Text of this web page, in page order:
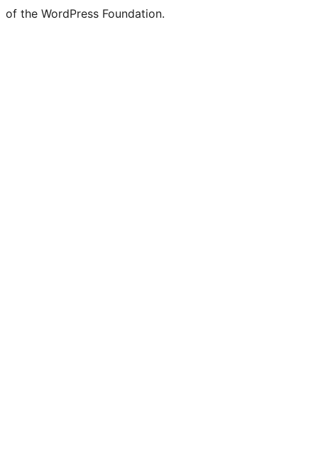
of the WordPress Foundation.